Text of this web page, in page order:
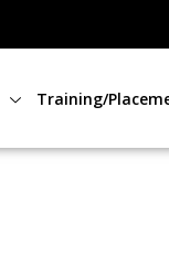
Training/